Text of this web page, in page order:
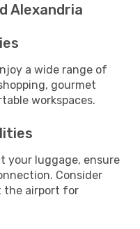
Alexandria
a wide range of
gourmet
workspaces.
your luggage, ensure
Consider
the airport for